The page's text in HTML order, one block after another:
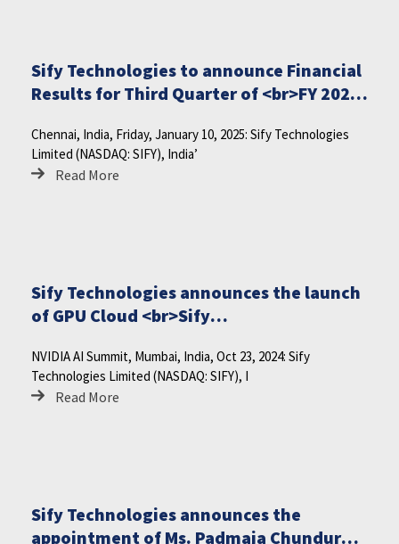
Sify Technologies to announce Financial
Results for Third Quarter of <br>FY 2024-
Chennai, India, Friday, January 10, 2025: Sify Technologies
Limited (NASDAQ: SIFY), India’
Read More
Sify Technologies announces the launch
of GPU Cloud <br>Sify
NVIDIA AI Summit, Mumbai, India, Oct 23, 2024: Sify
Technologies Limited (NASDAQ: SIFY), I
Read More
Sify Technologies announces the
appointment of Ms. Padmaja Chunduru